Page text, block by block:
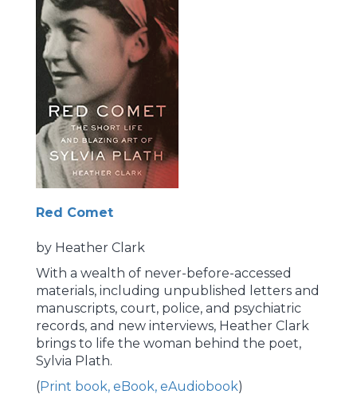
Red Comet
by Heather Clark
With a wealth of never-before-accessed
materials, including unpublished letters and
manuscripts, court, police, and psychiatric
records, and new interviews, Heather Clark
brings to life the woman behind the poet,
Sylvia Plath.
(Print book, eBook, eAudiobook)